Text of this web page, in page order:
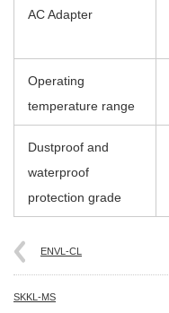
AC Adapter
Operating
temperature range
Dustproof and
waterproof
protection grade
ENVL-CL
SKKL-MS